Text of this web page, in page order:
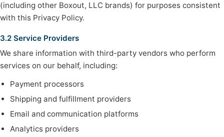
(including other Boxout, LLC brands) for purposes consistent
with this Privacy Policy.
3.2 Service Providers
We share information with third-party vendors who perform
services on our behalf, including:
Payment processors
Shipping and fulfillment providers
Email and communication platforms
Analytics providers